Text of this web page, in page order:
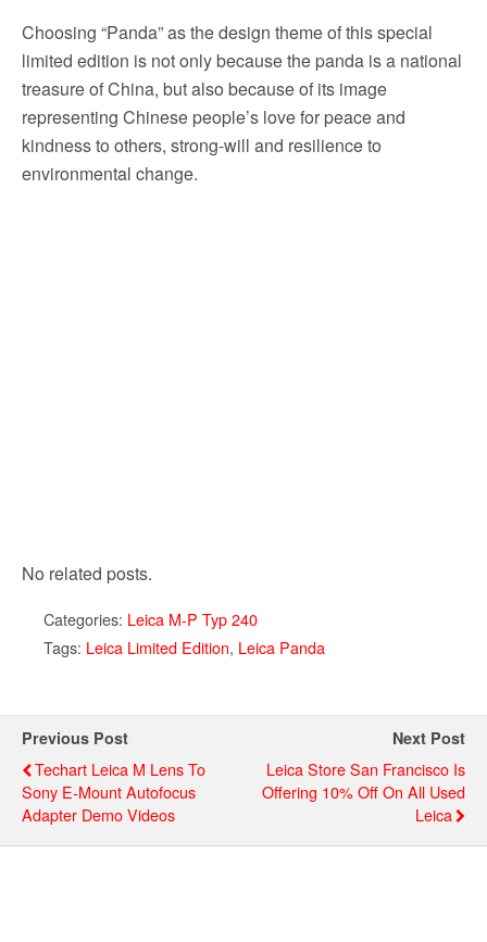
Choosing “Panda” as the design theme of this special
limited edition is not only because the panda is a national
treasure of China, but also because of its image
representing Chinese people’s love for peace and
kindness to others, strong-will and resilience to
environmental change.
No related posts.
Categories: Leica M-P Typ 240
Tags: Leica Limited Edition, Leica Panda
Previous Post
Techart Leica M Lens To
Sony E-Mount Autofocus
Adapter Demo Videos
Next Post
Leica Store San Francisco Is
Offering 10% Off On All Used
Leica